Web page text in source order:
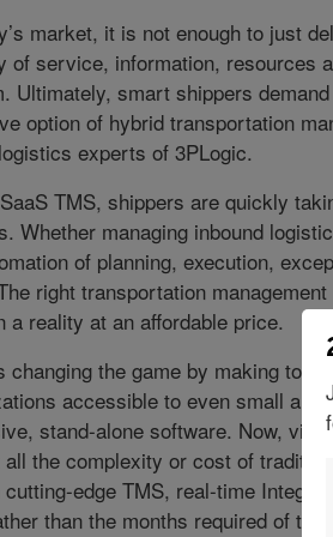
market, it is not enough to just
of service, information, resources
Ultimately, smart shippers
option of hybrid transportation
experts of 3PLogic.
TMS, shippers are quickly
Whether managing inbound
of planning, execution,
right transportation
a reality at an affordable price.
changing the game by making
accessible to even small
stand-alone software. Now, via
the complexity or cost of
edge TMS, real-time
than the months required of